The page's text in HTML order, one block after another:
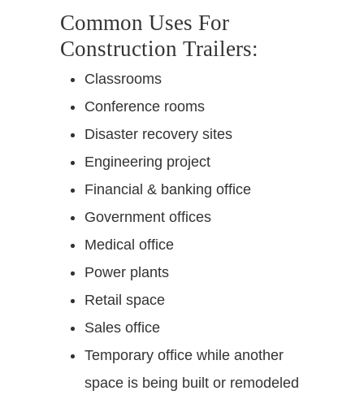
Common Uses For
Construction Trailers:
Classrooms
Conference rooms
Disaster recovery sites
Engineering project
Financial & banking office
Government offices
Medical office
Power plants
Retail space
Sales office
Temporary office while another
space is being built or remodeled